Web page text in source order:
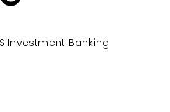
Investment Banking